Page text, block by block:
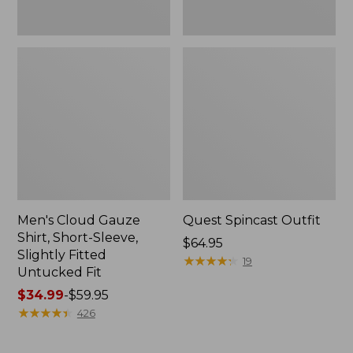
Men's Cloud Gauze
Shirt, Short-Sleeve,
Slightly Fitted
Untucked Fit
Price
range
$34.99-$59.95
★★★★★
★★★★★ 426
Quest Spincast Outfit
Price:
$64.95
$64.95
★★★★★
★★★★★ 19